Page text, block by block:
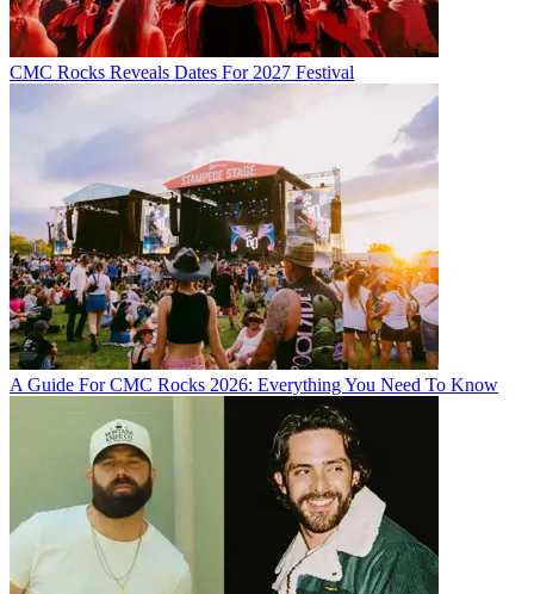
CMC Rocks Reveals Dates For 2027 Festival
A Guide For CMC Rocks 2026: Everything You Need To Know